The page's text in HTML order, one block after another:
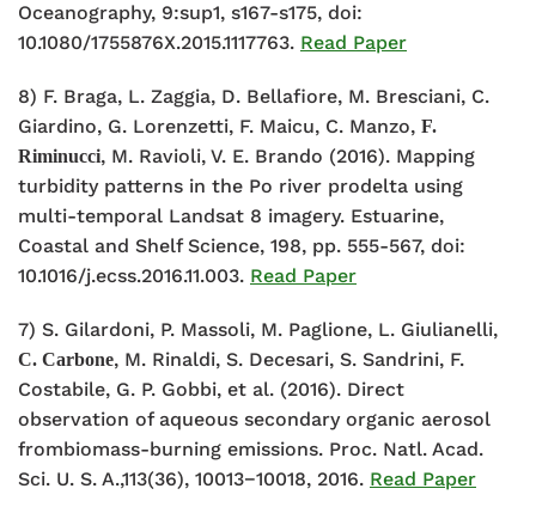
Oceanography, 9:sup1, s167-s175, doi:
10.1080/1755876X.2015.1117763. Read Paper
8) F. Braga, L. Zaggia, D. Bellafiore, M. Bresciani, C.
Giardino, G. Lorenzetti, F. Maicu, C. Manzo, F.
Riminucci, M. Ravioli, V. E. Brando (2016). Mapping
turbidity patterns in the Po river prodelta using
multi-temporal Landsat 8 imagery. Estuarine,
Coastal and Shelf Science, 198, pp. 555-567, doi:
10.1016/j.ecss.2016.11.003. Read Paper
7) S. Gilardoni, P. Massoli, M. Paglione, L. Giulianelli,
C. Carbone, M. Rinaldi, S. Decesari, S. Sandrini, F.
Costabile, G. P. Gobbi, et al. (2016). Direct
observation of aqueous secondary organic aerosol
frombiomass-burning emissions. Proc. Natl. Acad.
Sci. U. S. A.,113(36), 10013−10018, 2016. Read Paper